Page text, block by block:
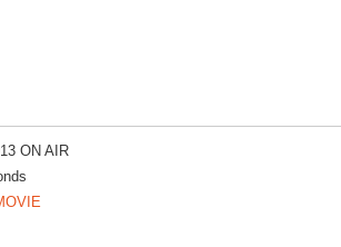
ON AIR